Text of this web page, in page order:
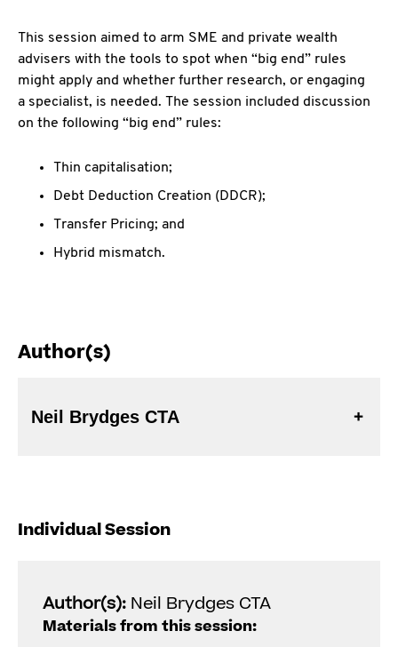
This session aimed to arm SME and private wealth
advisers with the tools to spot when “big end” rules
might apply and whether further research, or engaging
a specialist, is needed. The session included discussion
on the following “big end” rules:
Thin capitalisation;
Debt Deduction Creation (DDCR);
Transfer Pricing; and
Hybrid mismatch.
Author(s)
Neil Brydges CTA
Individual Session
Author(s): Neil Brydges CTA
Materials from this session: